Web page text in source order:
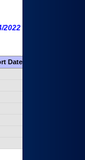
are EXEMPT as
Date